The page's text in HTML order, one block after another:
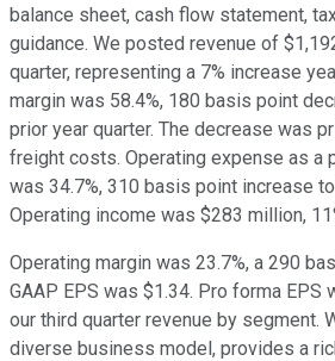
balance sheet, cash flow statement,
guidance. We posted revenue of
quarter, representing a 7% increase
margin was 58.4%, 180 basis point
prior year quarter. The decrease was
freight costs. Operating expense as a
was 34.7%, 310 basis point increase
Operating income was $283 million,
Operating margin was 23.7%, a 290
GAAP EPS was $1.34. Pro forma EPS
our third quarter revenue by segment.
diverse business model, provides a